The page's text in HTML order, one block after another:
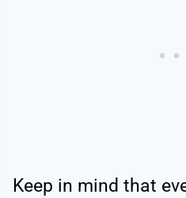
Keep in mind that